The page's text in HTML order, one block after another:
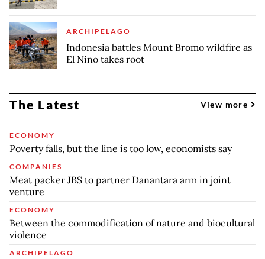
ARCHIPELAGO
Indonesia battles Mount Bromo wildfire as
El Nino takes root
The Latest View more
ECONOMY
Poverty falls, but the line is too low, economists say
COMPANIES
Meat packer JBS to partner Danantara arm in joint
venture
ECONOMY
Between the commodification of nature and biocultural
violence
ARCHIPELAGO